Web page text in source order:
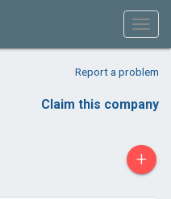
Report a problem
Claim this company
+